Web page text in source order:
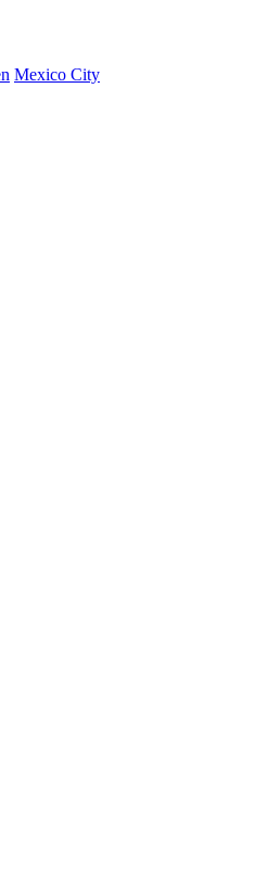
Mexico City